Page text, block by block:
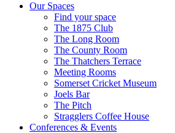
Our Spaces
Find your space
The 1875 Club
The Long Room
The County Room
The Thatchers Terrace
Meeting Rooms
Somerset Cricket Museum
Joels Bar
The Pitch
Stragglers Coffee House
Conferences & Events